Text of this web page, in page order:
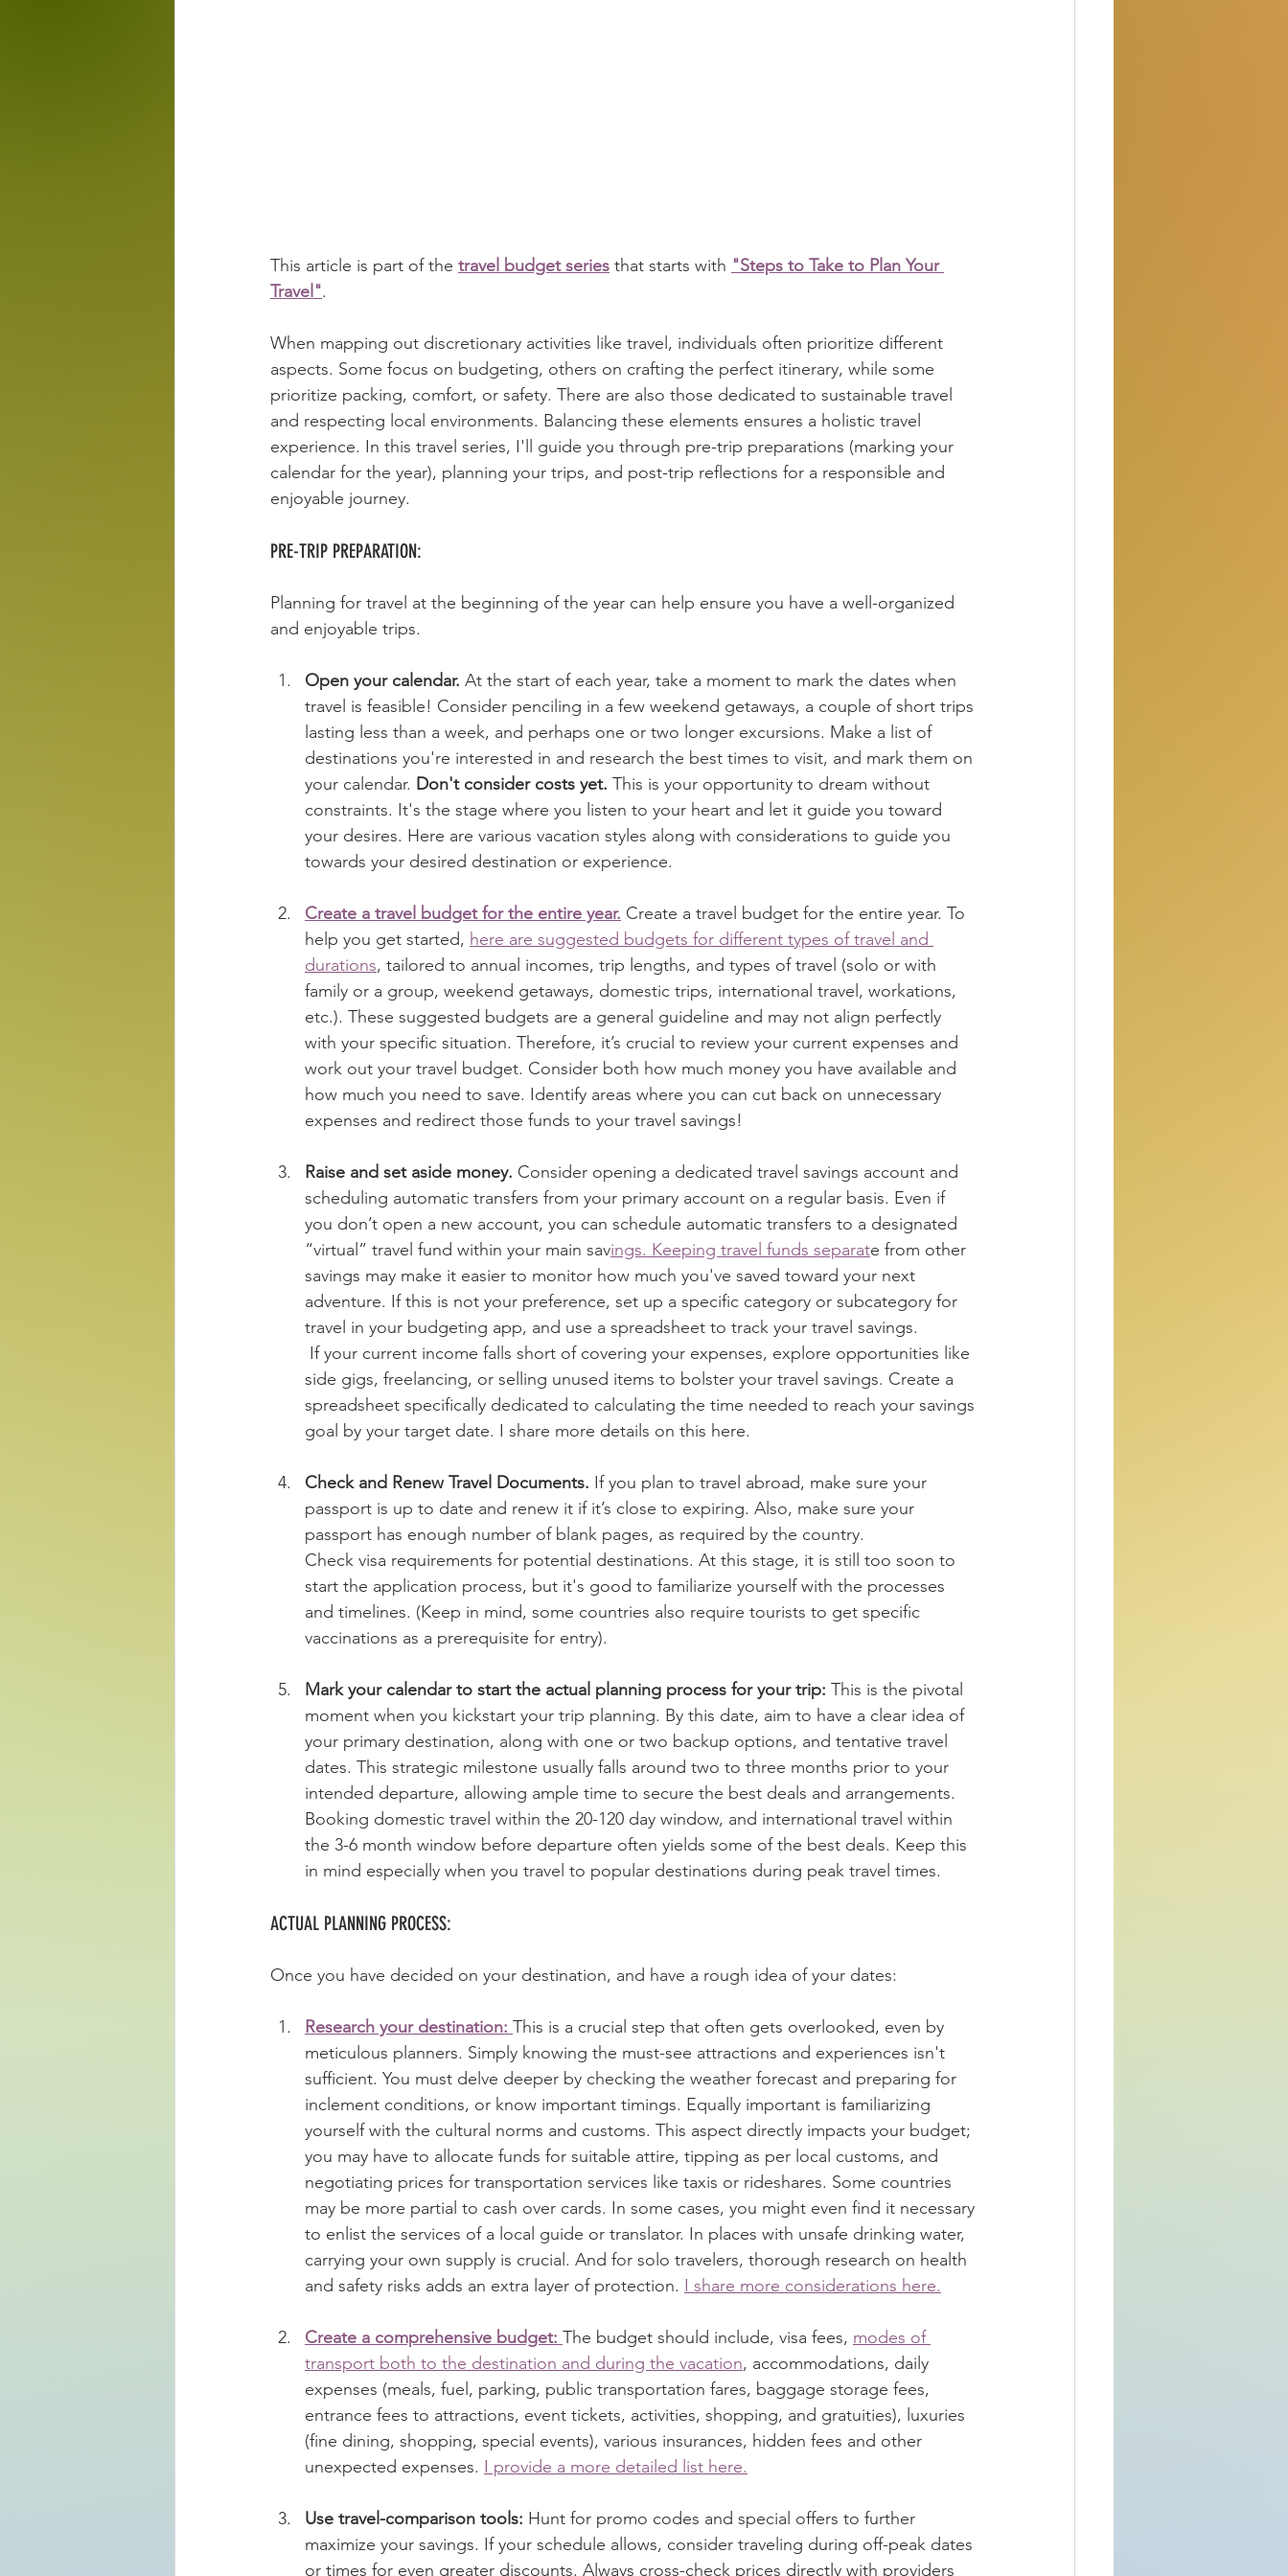
This article is part of the travel budget series that starts with "Steps to Take to Plan Your
Travel".
When mapping out discretionary activities like travel, individuals often prioritize different
aspects. Some focus on budgeting, others on crafting the perfect itinerary, while some
prioritize packing, comfort, or safety. There are also those dedicated to sustainable travel
and respecting local environments. Balancing these elements ensures a holistic travel
experience. In this travel series, I'll guide you through pre-trip preparations (marking your
calendar for the year), planning your trips, and post-trip reflections for a responsible and
enjoyable journey.
PRE-TRIP PREPARATION:
Planning for travel at the beginning of the year can help ensure you have a well-organized
and enjoyable trips.
Open your calendar. At the start of each year, take a moment to mark the dates when
travel is feasible! Consider penciling in a few weekend getaways, a couple of short trips
lasting less than a week, and perhaps one or two longer excursions. Make a list of
destinations you're interested in and research the best times to visit, and mark them on
your calendar. Don't consider costs yet. This is your opportunity to dream without
constraints. It's the stage where you listen to your heart and let it guide you toward
your desires. Here are various vacation styles along with considerations to guide you
towards your desired destination or experience.
Create a travel budget for the entire year. Create a travel budget for the entire year. To
help you get started, here are suggested budgets for different types of travel and
durations, tailored to annual incomes, trip lengths, and types of travel (solo or with
family or a group, weekend getaways, domestic trips, international travel, workations,
etc.). These suggested budgets are a general guideline and may not align perfectly
with your specific situation. Therefore, it’s crucial to review your current expenses and
work out your travel budget. Consider both how much money you have available and
how much you need to save. Identify areas where you can cut back on unnecessary
expenses and redirect those funds to your travel savings!
Raise and set aside money. Consider opening a dedicated travel savings account and
scheduling automatic transfers from your primary account on a regular basis. Even if
you don’t open a new account, you can schedule automatic transfers to a designated
“virtual” travel fund within your main savings. Keeping travel funds separate from other
savings may make it easier to monitor how much you've saved toward your next
adventure. If this is not your preference, set up a specific category or subcategory for
travel in your budgeting app, and use a spreadsheet to track your travel savings.
side gigs, freelancing, or selling unused items to bolster your travel savings. Create a
spreadsheet specifically dedicated to calculating the time needed to reach your savings
goal by your target date. I share more details on this here.
Check and Renew Travel Documents. If you plan to travel abroad, make sure your
passport is up to date and renew it if it’s close to expiring. Also, make sure your
passport has enough number of blank pages, as required by the country.
Check visa requirements for potential destinations. At this stage, it is still too soon to
start the application process, but it's good to familiarize yourself with the processes
and timelines. (Keep in mind, some countries also require tourists to get specific
vaccinations as a prerequisite for entry).
Mark your calendar to start the actual planning process for your trip: This is the pivotal
moment when you kickstart your trip planning. By this date, aim to have a clear idea of
your primary destination, along with one or two backup options, and tentative travel
dates. This strategic milestone usually falls around two to three months prior to your
intended departure, allowing ample time to secure the best deals and arrangements.
Booking domestic travel within the 20-120 day window, and international travel within
the 3-6 month window before departure often yields some of the best deals. Keep this
in mind especially when you travel to popular destinations during peak travel times.
ACTUAL PLANNING PROCESS:
Once you have decided on your destination, and have a rough idea of your dates:
Research your destination: This is a crucial step that often gets overlooked, even by
meticulous planners. Simply knowing the must-see attractions and experiences isn't
sufficient. You must delve deeper by checking the weather forecast and preparing for
inclement conditions, or know important timings. Equally important is familiarizing
yourself with the cultural norms and customs. This aspect directly impacts your budget;
you may have to allocate funds for suitable attire, tipping as per local customs, and
negotiating prices for transportation services like taxis or rideshares. Some countries
may be more partial to cash over cards. In some cases, you might even find it necessary
to enlist the services of a local guide or translator. In places with unsafe drinking water,
carrying your own supply is crucial. And for solo travelers, thorough research on health
and safety risks adds an extra layer of protection. I share more considerations here.
Create a comprehensive budget: The budget should include, visa fees, modes of
transport both to the destination and during the vacation, accommodations, daily
expenses (meals, fuel, parking, public transportation fares, baggage storage fees,
entrance fees to attractions, event tickets, activities, shopping, and gratuities), luxuries
(fine dining, shopping, special events), various insurances, hidden fees and other
unexpected expenses. I provide a more detailed list here.
Use travel-comparison tools: Hunt for promo codes and special offers to further
maximize your savings. If your schedule allows, consider traveling during off-peak dates
or times for even greater discounts. Always cross-check prices directly with providers